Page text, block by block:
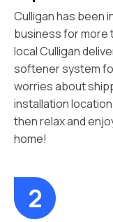
Culligan has been
business for more
local Culligan
softener system
worries about
installation
then relax and
home!